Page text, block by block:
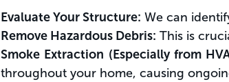
Evaluate Your Structure: We can
Remove Hazardous Debris: This is
Smoke Extraction (Especially from
throughout your home, causing